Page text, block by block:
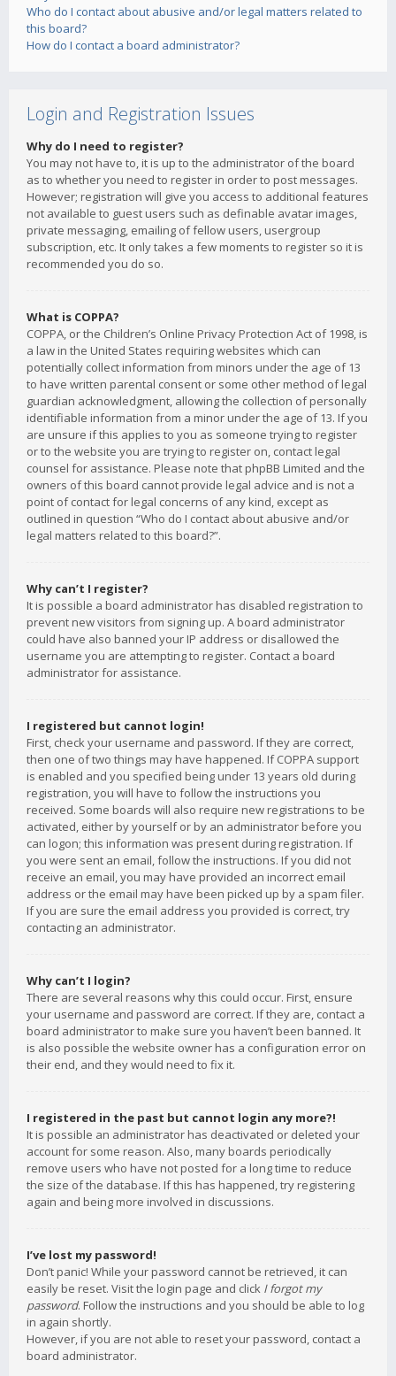
Who do I contact about abusive and/or legal matters related to
this board?
How do I contact a board administrator?
Login and Registration Issues
Why do I need to register?
You may not have to, it is up to the administrator of the board
as to whether you need to register in order to post messages.
However; registration will give you access to additional features
not available to guest users such as definable avatar images,
private messaging, emailing of fellow users, usergroup
subscription, etc. It only takes a few moments to register so it is
recommended you do so.
What is COPPA?
COPPA, or the Children’s Online Privacy Protection Act of 1998, is
a law in the United States requiring websites which can
potentially collect information from minors under the age of 13
to have written parental consent or some other method of legal
guardian acknowledgment, allowing the collection of personally
identifiable information from a minor under the age of 13. If you
are unsure if this applies to you as someone trying to register
or to the website you are trying to register on, contact legal
counsel for assistance. Please note that phpBB Limited and the
owners of this board cannot provide legal advice and is not a
point of contact for legal concerns of any kind, except as
outlined in question “Who do I contact about abusive and/or
legal matters related to this board?”.
Why can’t I register?
It is possible a board administrator has disabled registration to
prevent new visitors from signing up. A board administrator
could have also banned your IP address or disallowed the
username you are attempting to register. Contact a board
administrator for assistance.
I registered but cannot login!
First, check your username and password. If they are correct,
then one of two things may have happened. If COPPA support
is enabled and you specified being under 13 years old during
registration, you will have to follow the instructions you
received. Some boards will also require new registrations to be
activated, either by yourself or by an administrator before you
can logon; this information was present during registration. If
you were sent an email, follow the instructions. If you did not
receive an email, you may have provided an incorrect email
address or the email may have been picked up by a spam filer.
If you are sure the email address you provided is correct, try
contacting an administrator.
Why can’t I login?
There are several reasons why this could occur. First, ensure
your username and password are correct. If they are, contact a
board administrator to make sure you haven’t been banned. It
is also possible the website owner has a configuration error on
their end, and they would need to fix it.
I registered in the past but cannot login any more?!
It is possible an administrator has deactivated or deleted your
account for some reason. Also, many boards periodically
remove users who have not posted for a long time to reduce
the size of the database. If this has happened, try registering
again and being more involved in discussions.
I’ve lost my password!
Don’t panic! While your password cannot be retrieved, it can
easily be reset. Visit the login page and click I forgot my
password. Follow the instructions and you should be able to log
in again shortly.
However, if you are not able to reset your password, contact a
board administrator.